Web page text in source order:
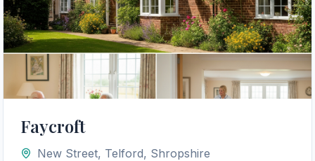
Faycroft
New Street, Telford, Shropshire